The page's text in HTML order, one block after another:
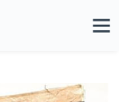
Site